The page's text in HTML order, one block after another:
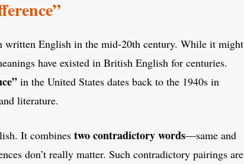
written English in the mid-20th century. While it might
have existed in British English for centuries.
in the United States dates back to the 1940s in
literature.
It combines two contradictory words—same and
don’t really matter. Such contradictory pairings are